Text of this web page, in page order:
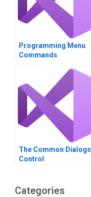
Programming Menu
Commands
The Common Dialogs
Control
Categories